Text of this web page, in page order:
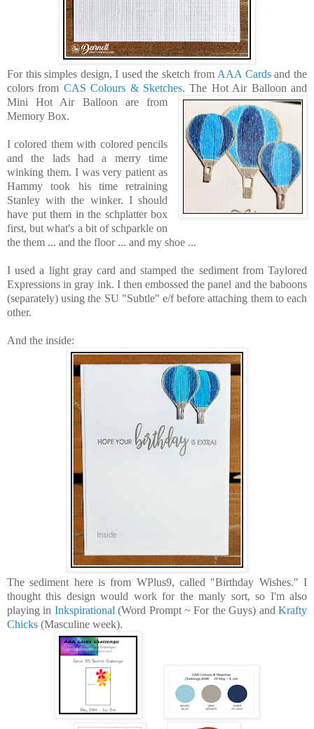
For this simples design, I used the sketch from AAA Cardsand the
colors from CAS Colours & Sketches. The Hot Air Balloonand
Mini Hot Air Balloon arefrom
Memory Box.
I colored them with colored pencils
and the lads had a merry time
winking them. I was very patient as
Hammy took his time retraining
Stanley with the winker. I should
have put them in the schplatter box
first, but what's a bit of schparkle on
the them ... and the floor ... and my shoe ...
I used a light gray card and stamped the sediment from Taylored
Expressions in gray ink. I then embossed the panel and the baboons
(separately) using the SU "Subtle" e/f before attaching them to each
other.
And the inside:
The sediment here is from WPlus9, called "Birthday Wishes." I
thought this design would work for the manly sort, so I'm also
playing in Inkspirational (Word Prompt ~ For the Guys) andKrafty
Chicks (Masculine week).